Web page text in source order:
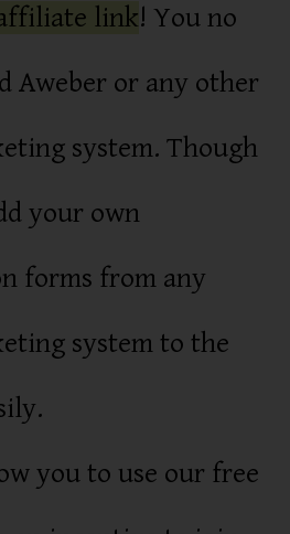
link! You no
Aweber or any other
system. Though
your own
forms from any
system to the
you to use our free